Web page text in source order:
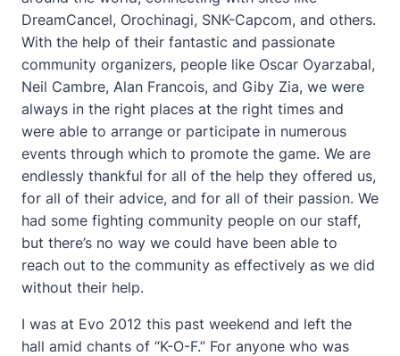
DreamCancel, Orochinagi, SNK-Capcom, and others.
With the help of their fantastic and passionate
community organizers, people like Oscar Oyarzabal,
Neil Cambre, Alan Francois, and Giby Zia, we were
always in the right places at the right times and
were able to arrange or participate in numerous
events through which to promote the game. We are
endlessly thankful for all of the help they offered us,
for all of their advice, and for all of their passion. We
had some fighting community people on our staff,
but there’s no way we could have been able to
reach out to the community as effectively as we did
without their help.
I was at Evo 2012 this past weekend and left the
hall amid chants of “K-O-F.” For anyone who was